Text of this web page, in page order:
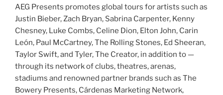
AEG Presents promotes global tours for artists such as
Justin Bieber, Zach Bryan, Sabrina Carpenter, Kenny
Chesney, Luke Combs, Celine Dion, Elton John, Carin
León, Paul McCartney, The Rolling Stones, Ed Sheeran,
Taylor Swift, and Tyler, The Creator, in addition to —
through its network of clubs, theatres, arenas,
stadiums and renowned partner brands such as The
Bowery Presents, Cárdenas Marketing Network,